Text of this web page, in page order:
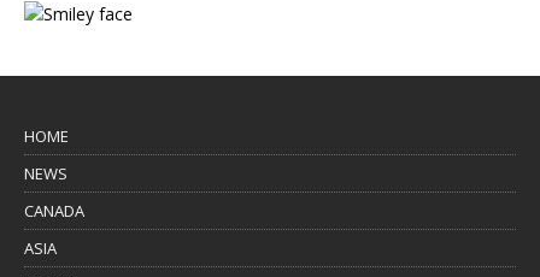
HOME
NEWS
CANADA
ASIA